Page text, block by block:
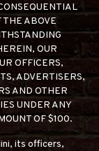
THE ABOVE
OUR
OFFICERS,
ADVERTISERS,
AND OTHER
UNDER ANY
OF $100.
its officers,